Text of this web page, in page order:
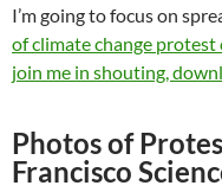
I’m going to focus on
of climate change
join me in shouting,
Photos of
Francisco